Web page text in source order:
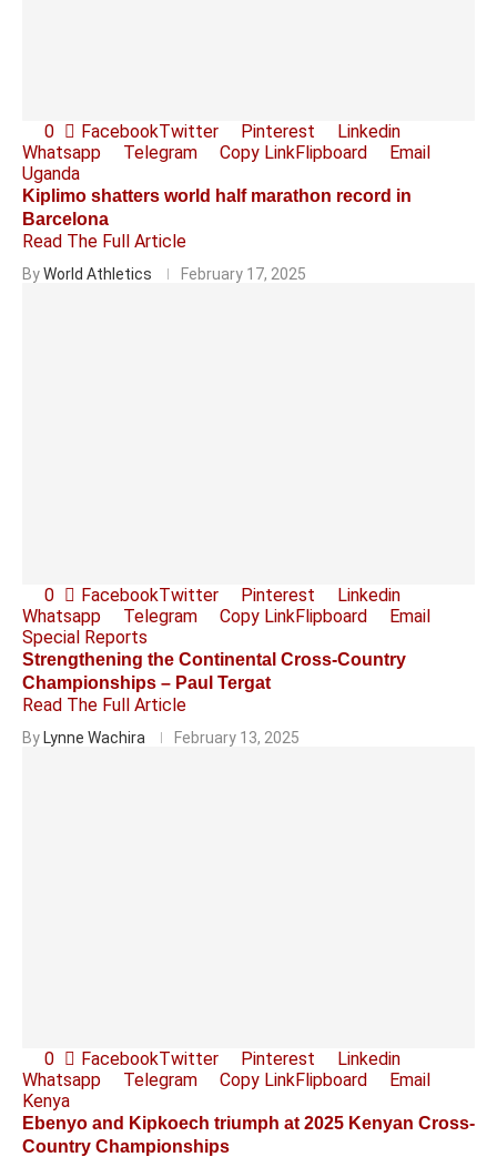
0 FacebookTwitter Pinterest
Linkedin
Whatsapp
Telegram Copy LinkFlipboard
Email
Uganda
Kiplimo shatters world half marathon record in
Barcelona
Read The Full Article
ByWorld Athletics February 17, 2025
0 FacebookTwitter Pinterest
Linkedin
Whatsapp
Telegram Copy LinkFlipboard
Email
Special Reports
Strengthening the Continental Cross-Country
Championships – Paul Tergat
Read The Full Article
By Lynne Wachira February 13, 2025
0 FacebookTwitter Pinterest
Linkedin
Whatsapp
Telegram Copy LinkFlipboard
Email
Kenya
Ebenyo and Kipkoech triumph at 2025 Kenyan Cross-
Country Championships